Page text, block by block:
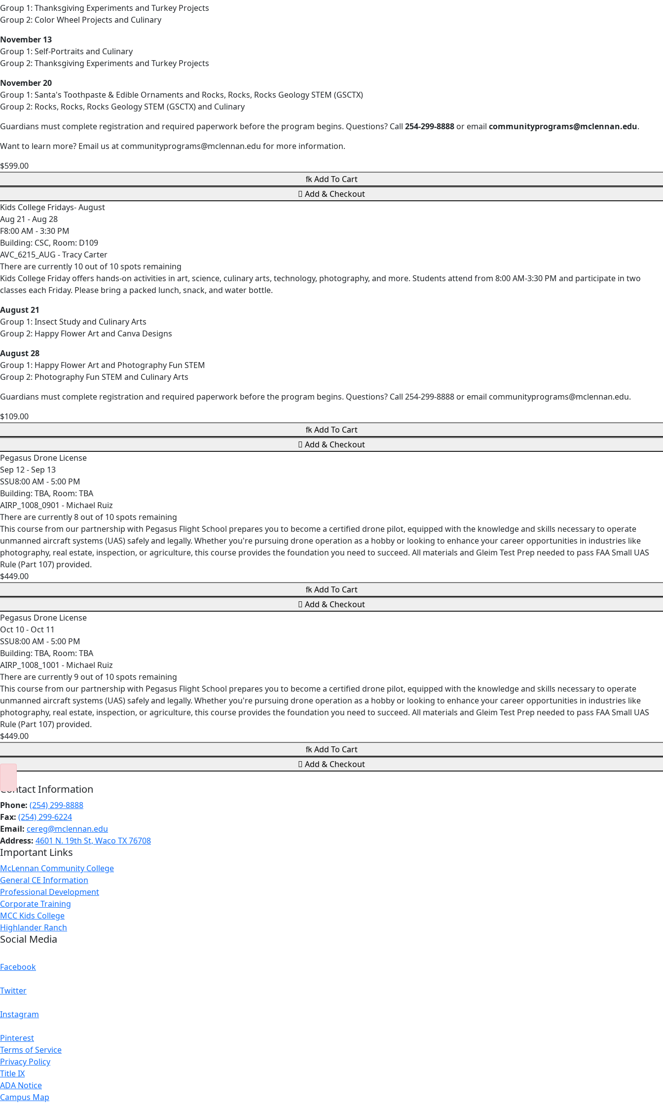
Group 1: Thanksgiving Experiments and Turkey Projects
Group 2: Color Wheel Projects and Culinary
November 13
Group 1: Self-Portraits and Culinary
Group 2: Thanksgiving Experiments and Turkey Projects
November 20
Group 1: Santa's Toothpaste & Edible Ornaments and Rocks, Rocks, Rocks Geology STEM (GSCTX)
Group 2: Rocks, Rocks, Rocks Geology STEM (GSCTX) and Culinary
Guardians must complete registration and required paperwork before the program begins. Questions? Call 254-299-8888 or email communityprograms@mclennan.edu.
Want to learn more? Email us at communityprograms@mclennan.edu for more information.
$599.00
Add To Cart
 Add & Checkout
Kids College Fridays- August
Aug 21 - Aug 28
F8:00 AM - 3:30 PM
Building: CSC, Room: D109
AVC_6215_AUG - Tracy Carter
There are currently 10 out of 10 spots remaining
Kids College Friday offers hands-on activities in art, science, culinary arts, technology, photography, and more. Students attend from 8:00 AM-3:30 PM and participate in two
classes each Friday. Please bring a packed lunch, snack, and water bottle.
August 21
Group 1: Insect Study and Culinary Arts
Group 2: Happy Flower Art and Canva Designs
August 28
Group 1: Happy Flower Art and Photography Fun STEM
Group 2: Photography Fun STEM and Culinary Arts
Guardians must complete registration and required paperwork before the program begins. Questions? Call 254-299-8888 or email communityprograms@mclennan.edu.
$109.00
Add To Cart
 Add & Checkout
Pegasus Drone License
Sep 12 - Sep 13
SSU8:00 AM - 5:00 PM
Building: TBA, Room: TBA
AIRP_1008_0901 - Michael Ruiz
There are currently 8 out of 10 spots remaining
This course from our partnership with Pegasus Flight School prepares you to become a certified drone pilot, equipped with the knowledge and skills necessary to operate
unmanned aircraft systems (UAS) safely and legally. Whether you're pursuing drone operation as a hobby or looking to enhance your career opportunities in industries like
photography, real estate, inspection, or agriculture, this course provides the foundation you need to succeed. All materials and Gleim Test Prep needed to pass FAA Small UAS
Rule (Part 107) provided.
$449.00
Add To Cart
 Add & Checkout
Pegasus Drone License
Oct 10 - Oct 11
SSU8:00 AM - 5:00 PM
Building: TBA, Room: TBA
AIRP_1008_1001 - Michael Ruiz
There are currently 9 out of 10 spots remaining
This course from our partnership with Pegasus Flight School prepares you to become a certified drone pilot, equipped with the knowledge and skills necessary to operate
unmanned aircraft systems (UAS) safely and legally. Whether you're pursuing drone operation as a hobby or looking to enhance your career opportunities in industries like
photography, real estate, inspection, or agriculture, this course provides the foundation you need to succeed. All materials and Gleim Test Prep needed to pass FAA Small UAS
Rule (Part 107) provided.
$449.00
Add To Cart
 Add & Checkout
Contact Information
Phone: (254) 299-8888
Fax: (254) 299-6224
Email: cereg@mclennan.edu
Address: 4601 N. 19th St, Waco TX 76708
Important Links
McLennan Community College
General CE Information
Professional Development
Corporate Training
MCC Kids College
Highlander Ranch
Social Media
Facebook
Twitter
Instagram
Pinterest
Terms of Service
Privacy Policy
Title IX
ADA Notice
Campus Map